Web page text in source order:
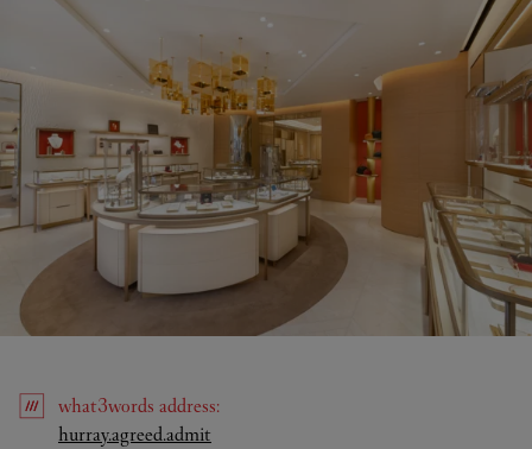
what3words address:
hurray.agreed.admit